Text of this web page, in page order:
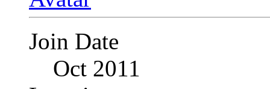
Join Date
Oct 2011